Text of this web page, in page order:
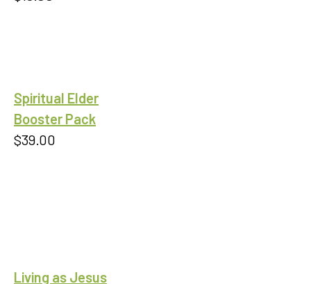
Spiritual Elder
Booster Pack
$39.00
Living as Jesus